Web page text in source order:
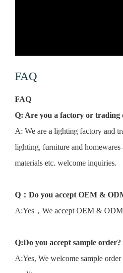
FAQ
FAQ
Q: Are you a factory or trading
A: We are a lighting factory and
lighting, furniture and homewares
materials etc. welcome inquiries.
Q ： Do you accept OEM &
A:Yes，We accept OEM &
Q:Do you accept sample order?
A:Yes, We welcome sample order